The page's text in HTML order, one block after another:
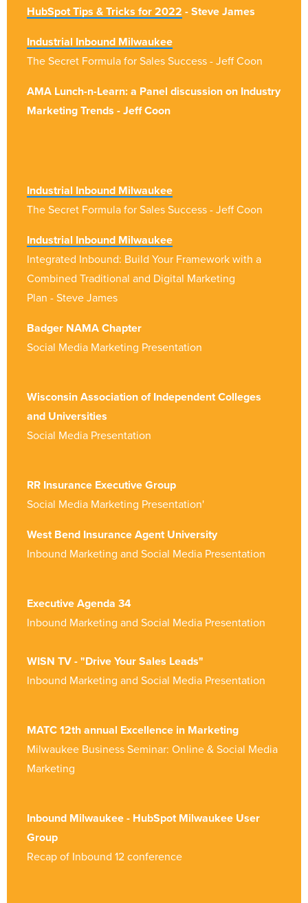
HubSpot Tips & Tricks for 2022 - Steve James
Industrial Inbound Milwaukee
The Secret Formula for Sales Success - Jeff Coon
AMA Lunch-n-Learn: a Panel discussion on Industry
Marketing Trends - Jeff Coon
Industrial Inbound Milwaukee
The Secret Formula for Sales Success - Jeff Coon
Industrial Inbound Milwaukee
Integrated Inbound: Build Your Framework with a
Combined Traditional and Digital Marketing
Plan - Steve James
Badger NAMA Chapter
Social Media Marketing Presentation
Wisconsin Association of Independent Colleges
and Universities
Social Media Presentation
RR Insurance Executive Group
Social Media Marketing Presentation'
West Bend Insurance Agent University
Inbound Marketing and Social Media Presentation
Executive Agenda 34
Inbound Marketing and Social Media Presentation
WISN TV - "Drive Your Sales Leads"
Inbound Marketing and Social Media Presentation
MATC 12th annual Excellence in Marketing
Milwaukee Business Seminar: Online & Social Media
Marketing
Inbound Milwaukee - HubSpot Milwaukee User
Group
Recap of Inbound 12 conference